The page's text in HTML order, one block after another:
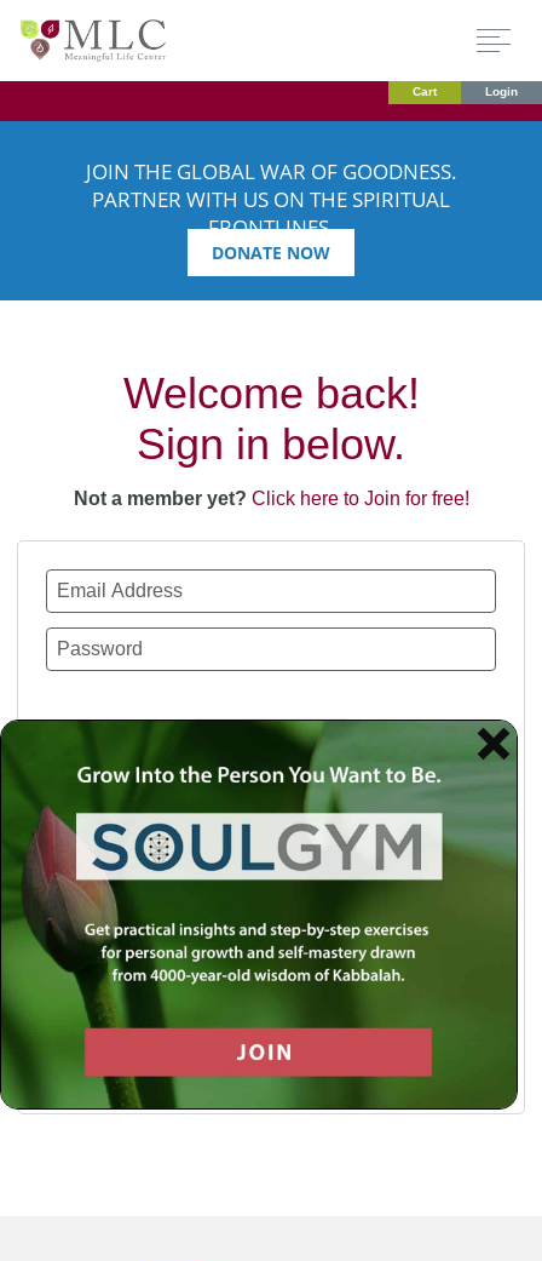
Cart Login
JOIN THE GLOBAL WAR OF GOODNESS.
PARTNER WITH US ON THE SPIRITUAL
FRONTLINES.
DONATE NOW
Welcome back!
Sign in below.
Not a member yet? Click here to Join for free!
Use a social account for faster login or easy
registration.
Log in with Facebook
Log in with Twitter
Log in with Google